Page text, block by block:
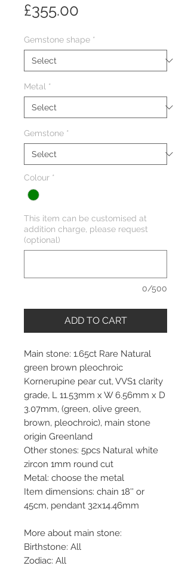
£355.00
Gemstone shape *
Metal *
Gemstone *
Colour *
This item can be customised at
addition charge, please request
(optional)
0/500
ADD TO CART
Main stone: 1.65ct Rare Natural
green brown pleochroic
Kornerupine pear cut, VVS1 clarity
grade, L 11.53mm x W 6.56mm x D
3.07mm, (green, olive green,
brown, pleochroic), main stone
origin Greenland
Other stones: 5pcs Natural white
zircon 1mm round cut
Metal: choose the metal
Item dimensions: chain 18'' or
45cm, pendant 32x14.46mm
More about main stone:
Birthstone: All
Zodiac: All